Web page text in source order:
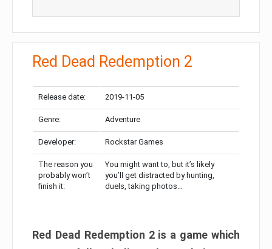
Red Dead Redemption 2
Release date: 2019-11-05
Genre: Adventure
Developer: Rockstar Games
The reason you
probably won’t
finish it:
You might want to, but it’s likely
you’ll get distracted by hunting,
duels, taking photos…
Red Dead Redemption 2 is a game which